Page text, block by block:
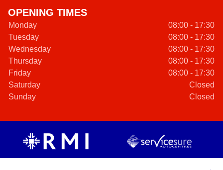
OPENING TIMES
Monday
08:00 - 17:30
Tuesday
08:00 - 17:30
Wednesday
08:00 - 17:30
Thursday
08:00 - 17:30
Friday
08:00 - 17:30
Saturday
Closed
Sunday
Closed